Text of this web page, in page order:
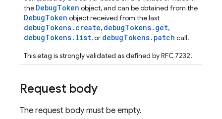
the DebugToken object, and can be obtained from the
DebugToken object received from the last
debugTokens.create, debugTokens.get,
debugTokens.list, or debugTokens.patch call.
This etag is strongly validated as defined by RFC 7232.
Request body
The request body must be empty.